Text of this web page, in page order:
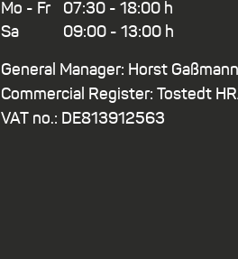
Mo - Fr
Sa
07:30 - 18:00 h
09:00 - 13:00 h
General Manager: Horst Gaßmann
Commercial Register: Tostedt
VAT no.: DE813912563